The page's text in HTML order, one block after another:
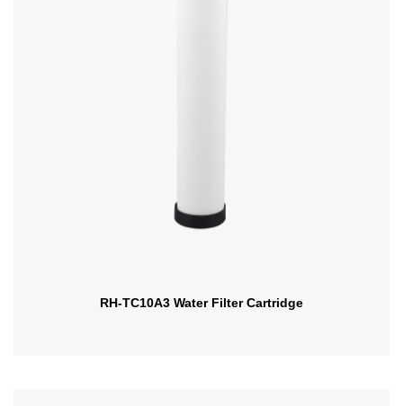
RH-TC10A3 Water Filter Cartridge